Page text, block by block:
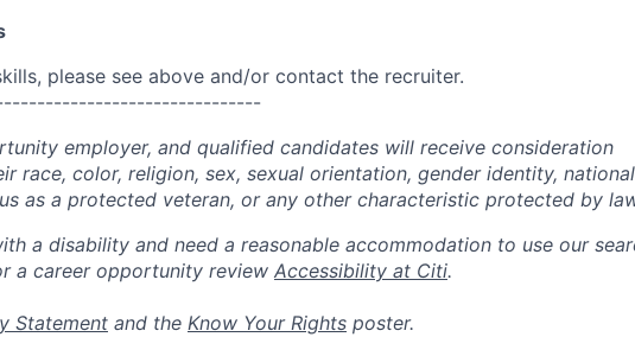
please see above and/or contact the recruiter.
employer, and qualified candidates will receive consideration
race, color, religion, sex, sexual orientation, gender identity, national
as a protected veteran, or any other characteristic protected by
a disability and need a reasonable accommodation to use our
a career opportunity review Accessibility at Citi.
Statement and the Know Your Rights poster.